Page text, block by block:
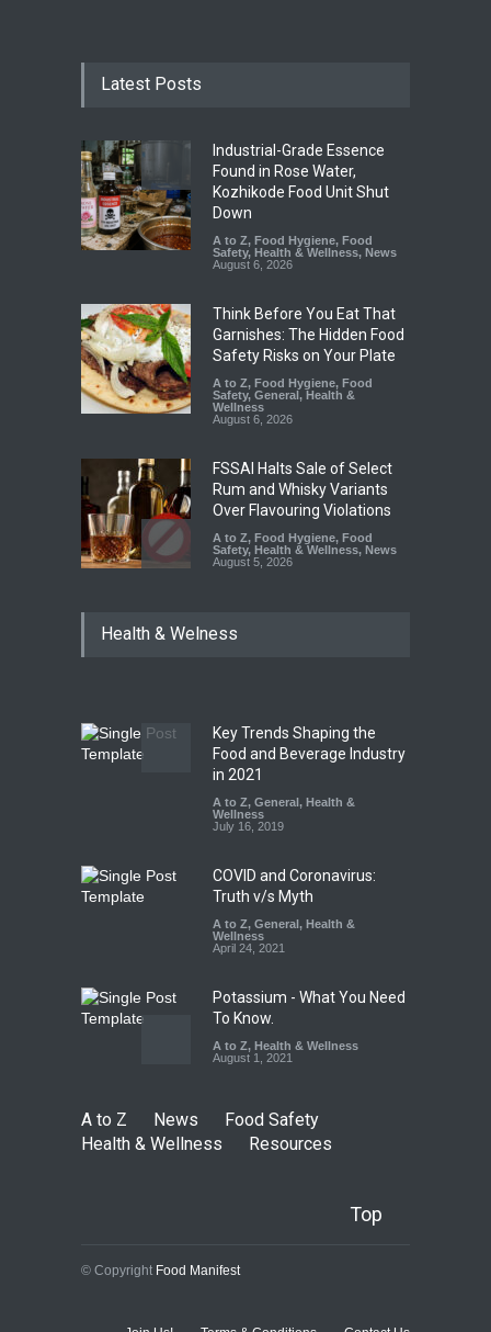
Latest Posts
Industrial-Grade Essence
Found in Rose Water,
Kozhikode Food Unit Shut
Down
A to Z, Food Hygiene, Food
Safety, Health & Wellness, News
August 6, 2026
Think Before You Eat That
Garnishes: The Hidden Food
Safety Risks on Your Plate
A to Z, Food Hygiene, Food
Safety, General, Health &
Wellness
August 6, 2026
FSSAI Halts Sale of Select
Rum and Whisky Variants
Over Flavouring Violations
A to Z, Food Hygiene, Food
Safety, Health & Wellness, News
August 5, 2026
Year Ban on Analogue
FSSAI Orders Dabur to Halt
Sale of Products Carrying
Misleading ‘100%’ Claims
A to Z,Food Hygiene
Safety, Health & Wellness
Health & Welness
Key Trends Shaping the
Food and Beverage Industry
in 2021
A to Z, General, Health &
Wellness
July 16, 2019
COVID and Coronavirus:
Truth v/s Myth
A to Z, General, Health &
Wellness
April 24, 2021
Potassium - What You Need
To Know.
A to Z, Health & Wellness
August 1, 2021
A to Z News
Food Safety
Health & Wellness
Resources
Top
© Copyright Food Manifest